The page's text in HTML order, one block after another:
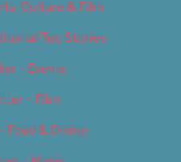
Culture & Film
Top Stories
– Events
– Film
Food & Dining